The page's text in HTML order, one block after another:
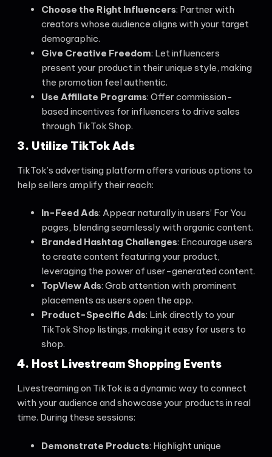
Choose the Right Influencers: Partner with
creators whose audience aligns with your target
demographic.
Give Creative Freedom: Let influencers
present your product in their unique style, making
the promotion feel authentic.
Use Affiliate Programs: Offer commission-
based incentives for influencers to drive sales
through TikTok Shop.
3. Utilize TikTok Ads
TikTok’s advertising platform offers various options to
help sellers amplify their reach:
In-Feed Ads: Appear naturally in users’ For You
pages, blending seamlessly with organic content.
Branded Hashtag Challenges: Encourage users
to create content featuring your product,
leveraging the power of user-generated content.
TopView Ads: Grab attention with prominent
placements as users open the app.
Product-Specific Ads: Link directly to your
TikTok Shop listings, making it easy for users to
shop.
4. Host Livestream Shopping Events
Livestreaming on TikTok is a dynamic way to connect
with your audience and showcase your products in real
time. During these sessions:
Demonstrate Products: Highlight unique